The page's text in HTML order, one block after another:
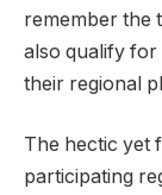
remember the
also qualify for
their regional
The hectic yet
participating